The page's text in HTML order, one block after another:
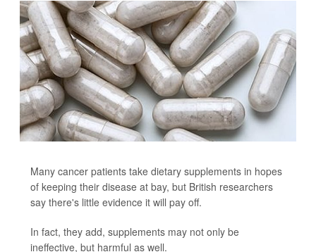
Many cancer patients take dietary supplements in hopes
of keeping their disease at bay, but British researchers
say there's little evidence it will pay off.
In fact, they add, supplements may not only be
ineffective, but harmful as well.